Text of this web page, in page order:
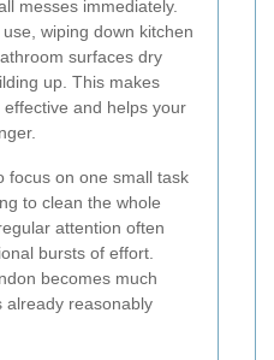
messes immediately.
wiping down kitchen
surfaces dry
up. This makes
and helps your
focus on one small task
to clean the whole
attention often
bursts of effort.
becomes much
already reasonably